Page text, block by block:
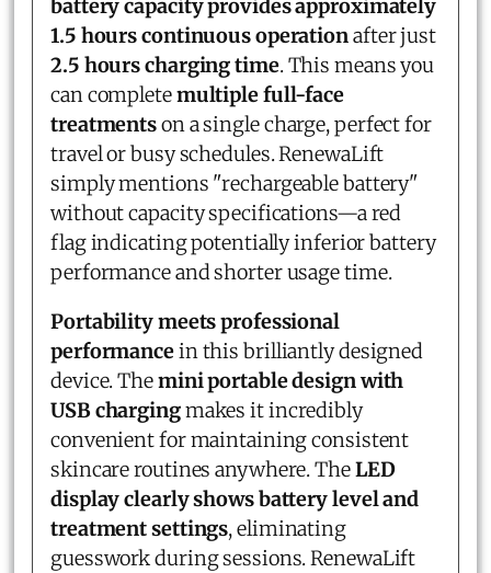
battery capacity provides approximately
1.5 hours continuous operationafter just
2.5 hours charging time. This means you
can completemultiple full-face
treatmentson a single charge, perfect for
travel or busy schedules. RenewaLift
simply mentions "rechargeable battery"
without capacity specifications—a red
flag indicating potentially inferior battery
performance and shorter usage time.
Portability meets professional
performancein this brilliantly designed
device. Themini portable design with
USB chargingmakes it incredibly
convenient for maintaining consistent
skincare routines anywhere. TheLED
display clearly shows battery level and
treatment settings, eliminating
guesswork during sessions. RenewaLift